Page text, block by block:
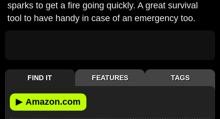
sparks to get a fire going quickly. A great survival
tool to have handy in case of an emergency too.
FIND IT FEATURES TAGS
▶ Amazon.com